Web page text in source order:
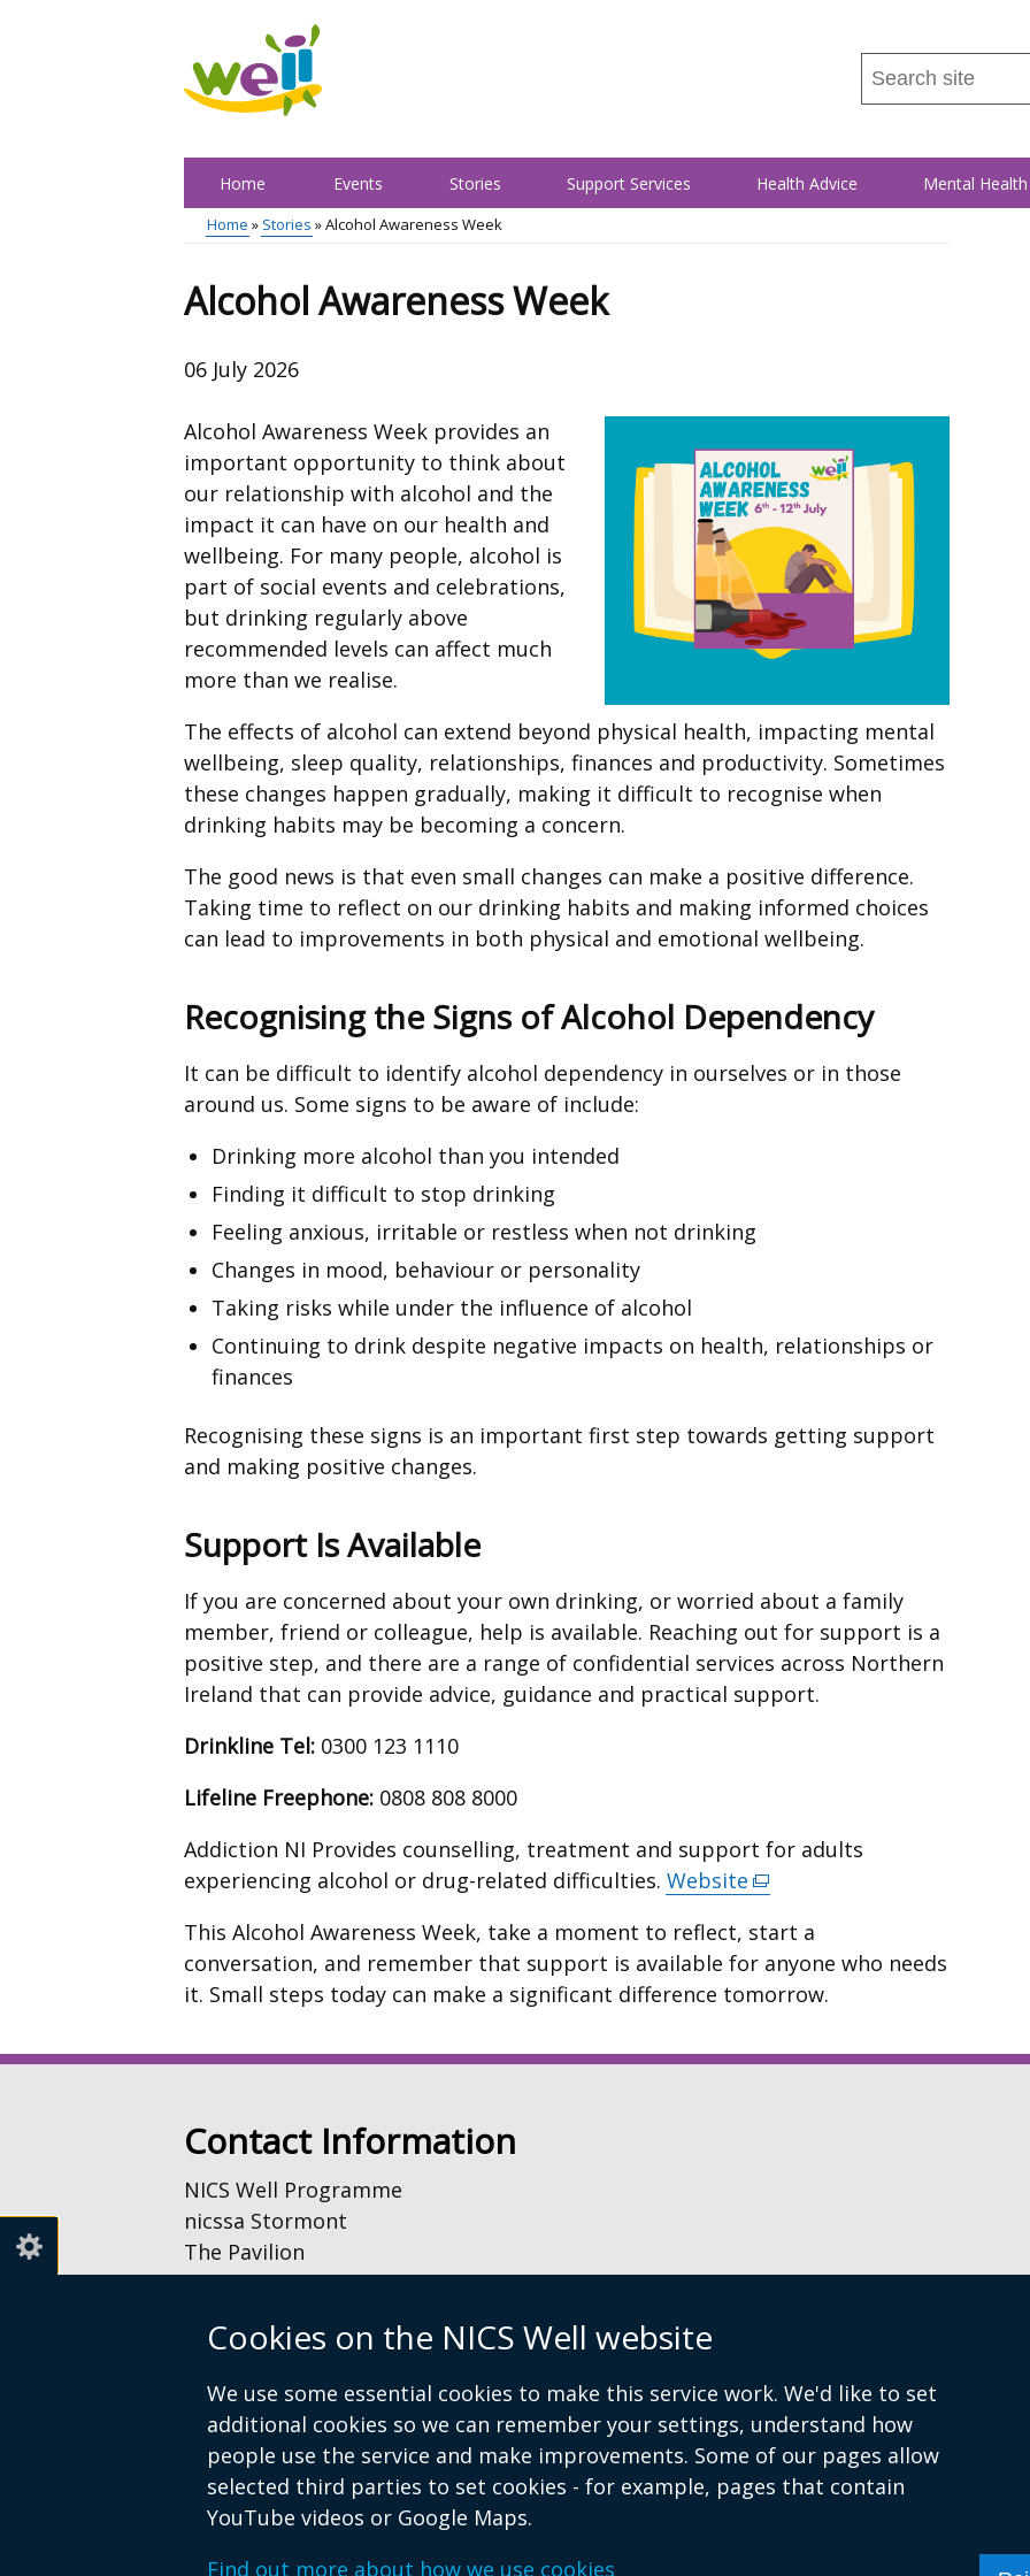
Cookies on the NICS Well website
We use some essential cookies to make this service work. We'd like to set
additional cookies so we can remember your settings, understand how
people use the service and make improvements. Some of our pages allow
selected third parties to set cookies - for example, pages that contain
YouTube videos or Google Maps.
Find out more about how we use cookies
Search
this
...
Main
Home Events Stories Support Services Health Advice Mental
Home Stories Alcohol Awareness Week
Alcohol Awareness Week
06 July 2026
Alcohol Awareness Week provides an
important opportunity to think about
our relationship with alcohol and the
impact it can have on our health and
wellbeing. For many people, alcohol is
part of social events and celebrations,
but drinking regularly above
recommended levels can affect much
more than we realise.
The effects of alcohol can extend beyond physical health, impacting mental
wellbeing, sleep quality, relationships, finances and productivity. Sometimes
these changes happen gradually, making it difficult to recognise when
drinking habits may be becoming a concern.
The good news is that even small changes can make a positive difference.
Taking time to reflect on our drinking habits and making informed choices
can lead to improvements in both physical and emotional wellbeing.
Recognising the Signs of Alcohol Dependency
It can be difficult to identify alcohol dependency in ourselves or in those
around us. Some signs to be aware of include:
Drinking more alcohol than you intended
Finding it difficult to stop drinking
Feeling anxious, irritable or restless when not drinking
Changes in mood, behaviour or personality
Taking risks while under the influence of alcohol
Continuing to drink despite negative impacts on health, relationships or
finances
Recognising these signs is an important first step towards getting support
and making positive changes.
Support Is Available
If you are concerned about your own drinking, or worried about a family
member, friend or colleague, help is available. Reaching out for support is a
positive step, and there are a range of confidential services across Northern
Ireland that can provide advice, guidance and practical support.
Drinkline Tel: 0300 123 1110
Lifeline Freephone: 0808 808 8000
Addiction NI Provides counselling, treatment and support for adults
experiencing alcohol or drug-related difficulties. Website (external
opens
in
a
window
This Alcohol Awareness Week, take a moment to reflect, start a
conversation, and remember that support is available for anyone who needs
it. Small steps today can make a significant difference tomorrow.
Contact Information
NICS Well Programme
nicssa Stormont
The Pavilion
Stormont Estate
Belfast
Telephone: 028 9052 0401
Email:info@nicswell.co.uk
© Crown Copyright Accessibility Statement Cookies